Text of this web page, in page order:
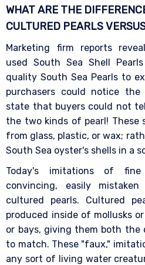
WHAT ARE THE
CULTURED PEARLS
Marketing firm reports
used South Sea Shell
quality South Sea Pearls to
purchasers could notice the
state that buyers could not
the two kinds of pearl! These
from glass, plastic, or wax;
South Sea oyster's shells in a
Today's imitations of
convincing, easily
cultured pearls. Cultured
produced inside of mollusks
or bays, giving them both the
to match. These "faux,"
any sort of living water